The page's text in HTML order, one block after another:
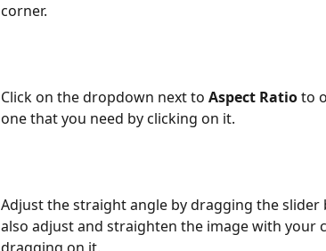
corner.
Click on the dropdown next to Aspect Ratio to
one that you need by clicking on it.
Adjust the straight angle by dragging the slider
also adjust and straighten the image with your
dragging on it.